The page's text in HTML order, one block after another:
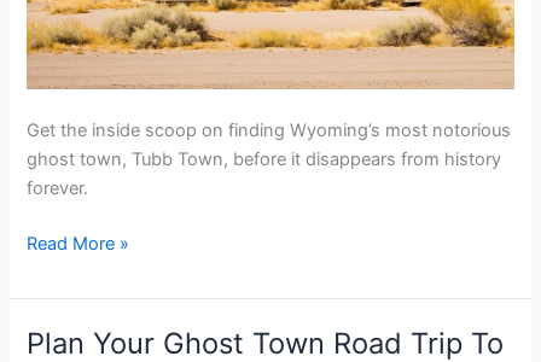
Get the inside scoop on finding Wyoming’s most notorious
ghost town, Tubb Town, before it disappears from history
forever.
Plan
Ghost
Town
Read More »
Plan Your Ghost Town Road Trip To